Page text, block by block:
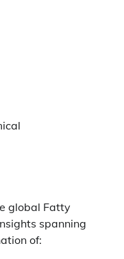
global Fatty
spanning
of: